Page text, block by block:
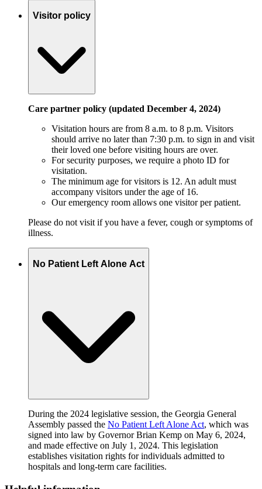
Visitor policy
Care partner policy (updated December 4, 2024)
Visitation hours are from 8 a.m. to 8 p.m. Visitors
should arrive no later than 7:30 p.m. to sign in and visit
their loved one before visiting hours are over.
For security purposes, we require a photo ID for
visitation.
The minimum age for visitors is 12. An adult must
accompany visitors under the age of 16.
Our emergency room allows one visitor per patient.
Please do not visit if you have a fever, cough or symptoms of
illness.
No Patient Left Alone Act
During the 2024 legislative session, the Georgia General
Assembly passed the No Patient Left Alone Act, which was
signed into law by Governor Brian Kemp on May 6, 2024,
and made effective on July 1, 2024. This legislation
establishes visitation rights for individuals admitted to
hospitals and long-term care facilities.